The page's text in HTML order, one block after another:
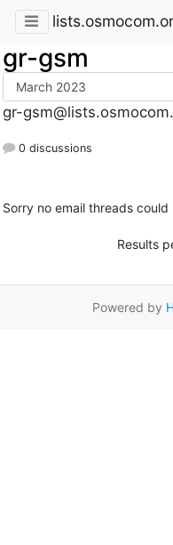
gr-gsm
gr-
0 discussions
Sorry no email threads
Results
Powered by